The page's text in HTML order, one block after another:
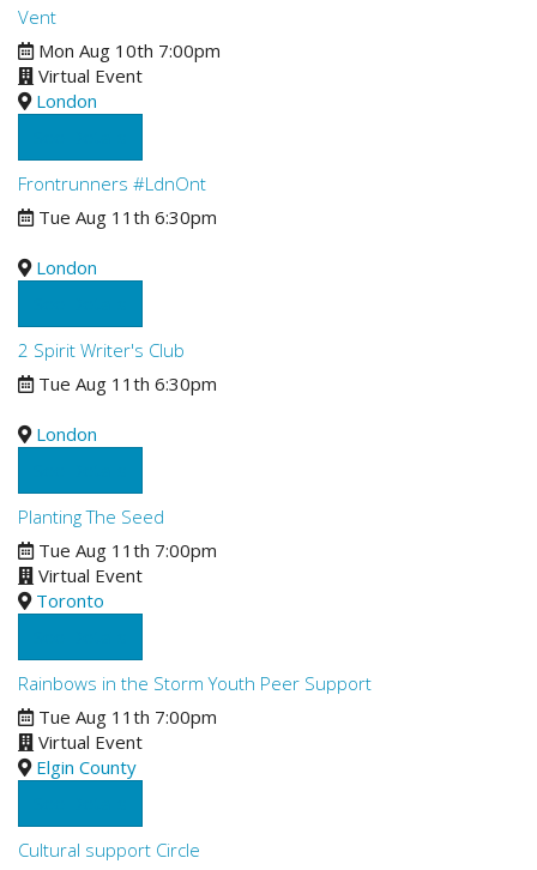
Vent
Mon Aug 10th 7:00pm
Virtual Event
London
Frontrunners #LdnOnt
Tue Aug 11th 6:30pm
London
2 Spirit Writer's Club
Tue Aug 11th 6:30pm
London
Planting The Seed
Tue Aug 11th 7:00pm
Virtual Event
Toronto
Rainbows in the Storm Youth Peer Support
Tue Aug 11th 7:00pm
Virtual Event
Elgin County
Cultural support Circle